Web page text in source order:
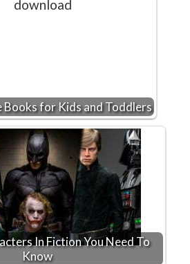
Books for Kids and Toddlers
In Fiction You Need To
Know